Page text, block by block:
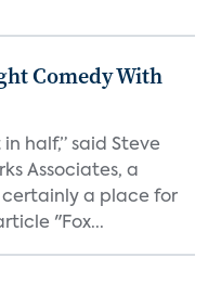
Comedy With
half,” said Steve
Associates, a
certainly a place for
"Fox...